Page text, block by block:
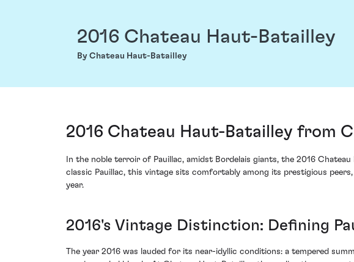
2016 Chateau Haut-Batailley
By Chateau Haut-Batailley
2016 Chateau Haut-Batailley from
In the noble terroir of Pauillac, amidst Bordelais giants, the 2016
classic Pauillac, this vintage sits comfortably among its prestigious
year.
2016's Vintage Distinction: Defining
The year 2016 was lauded for its near-idyllic conditions: a tempered